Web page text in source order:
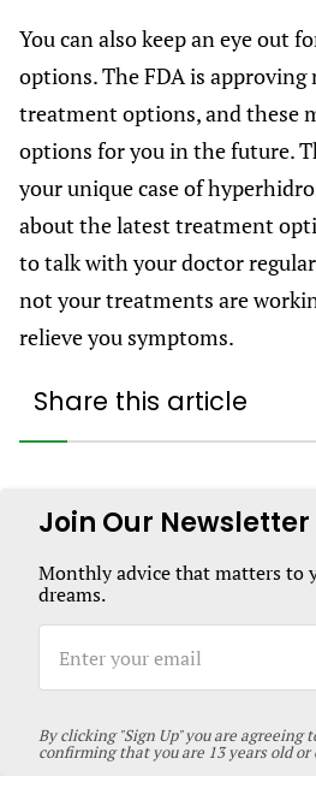
You can also keep an eye out
options. The FDA is
treatment options, and these
options for you in the future.
your unique case of
about the latest treatment
to talk with your doctor
not your treatments are
relieve you symptoms.
Share this article
Join Our Newsletter
Monthly advice that matters to
dreams.
Enter
your
By clicking "Sign Up" you are agreeing
confirming that you are 13 years old or